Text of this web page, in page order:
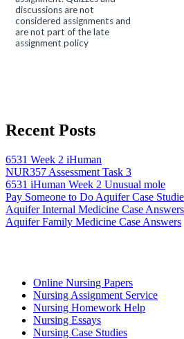
discussions are not
considered assignments and
are not part of the late
assignment policy
Recent Posts
6531 Week 2 iHuman
NUR357 Assessment Task 3
6531 iHuman Week 2 Unusual mole
Pay Someone to Do Aquifer Case
Aquifer Internal Medicine Case Answers
Aquifer Family Medicine Case Answers
Online Nursing Papers
Nursing Assignment Service
Nursing Homework Help
Nursing Essays
Nursing Case Studies